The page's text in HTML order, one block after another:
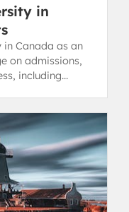
in
in Canada as an
on admissions,
including